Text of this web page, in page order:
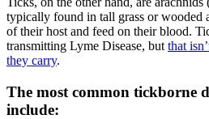
typically found in tall grass or wooded
of their host and feed on their blood.
transmitting Lyme Disease, but that
they carry.
The most common tickborne
include: